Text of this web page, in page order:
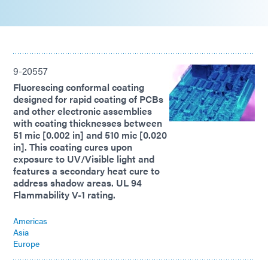
9-20557
Fluorescing conformal coating
designed for rapid coating of PCBs
and other electronic assemblies
with coating thicknesses between
51 mic [0.002 in] and 510 mic [0.020
in]. This coating cures upon
exposure to UV/Visible light and
features a secondary heat cure to
address shadow areas. UL 94
Flammability V-1 rating.
Americas
Asia
Europe